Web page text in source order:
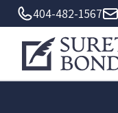
404-482-1567